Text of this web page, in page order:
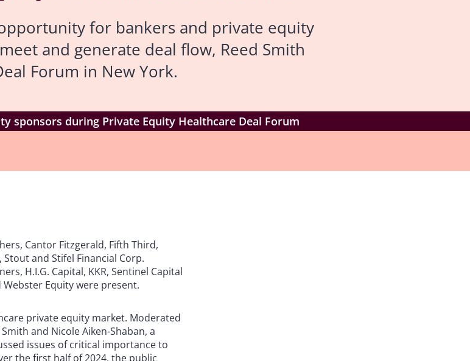
for bankers and private equity
and generate deal flow, Reed Smith
Forum in New York.
sponsors during Private Equity Healthcare Deal Forum
Cantor Fitzgerald, Fifth Third,
and Stifel Financial Corp.
H.I.G. Capital, KKR, Sentinel Capital
Equity were present.
private equity market. Moderated
and Nicole Aiken-Shaban, a
issues of critical importance to
the first half of 2024, the public